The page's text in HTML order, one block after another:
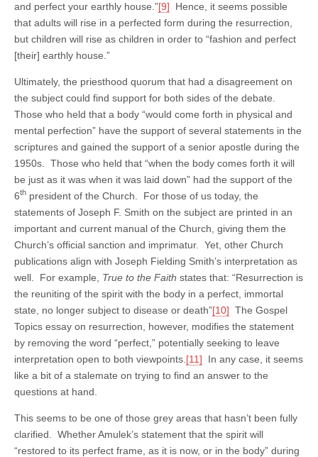
and perfect your earthly house.”[9] Hence, it seems possible
that adults will rise in a perfected form during the resurrection,
but children will rise as children in order to “fashion and perfect
[their] earthly house.”
Ultimately, the priesthood quorum that had a disagreement on
the subject could find support for both sides of the debate.
Those who held that a body “would come forth in physical and
mental perfection” have the support of several statements in the
scriptures and gained the support of a senior apostle during the
1950s. Those who held that “when the body comes forth it will
be just as it was when it was laid down” had the support of the
6th president of the Church. For those of us today, the
statements of Joseph F. Smith on the subject are printed in an
important and current manual of the Church, giving them the
Church’s official sanction and imprimatur. Yet, other Church
publications align with Joseph Fielding Smith’s interpretation as
well. For example, True to the Faith states that: “Resurrection is
the reuniting of the spirit with the body in a perfect, immortal
state, no longer subject to disease or death”[10] The Gospel
Topics essay on resurrection, however, modifies the statement
by removing the word “perfect,” potentially seeking to leave
interpretation open to both viewpoints. [11] In any case, it seems
like a bit of a stalemate on trying to find an answer to the
questions at hand.
This seems to be one of those grey areas that hasn’t been fully
clarified. Whether Amulek’s statement that the spirit will
“restored to its perfect frame, as it is now, or in the body” during